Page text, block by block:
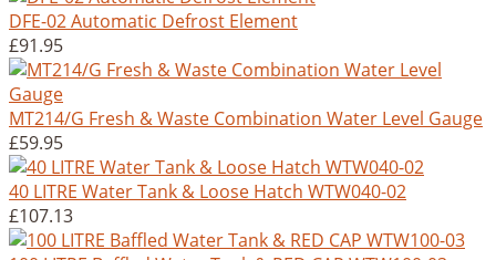
DFE-02 Automatic Defrost Element
£91.95
MT214/G Fresh & Waste Combination Water Level Gauge
£59.95
40 LITRE Water Tank & Loose Hatch WTW040-02
£107.13